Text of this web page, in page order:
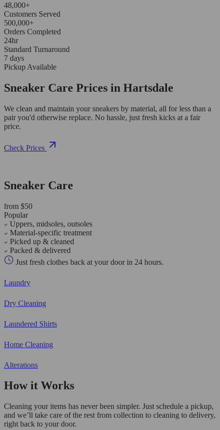
48,000+
Customers Served
500,000+
Orders Completed
24hr
Standard Turnaround
7 days
Pickup Available
Sneaker Care Prices in Hartsdale
We clean and maintain your sneakers by material, all for less than a
pair you'd otherwise replace. No hassle, just fresh kicks at a fair
price.
Check Prices
Sneaker Care
from $50
Popular
Uppers, midsoles, outsoles
Material-specific treatment
Picked up & cleaned
Packed & delivered
Just fresh clothes back at your door in 24 hours.
Laundry
Dry Cleaning
Laundered Shirts
Home Cleaning
Alterations
How it Works
Cleaning your items has never been simpler. Just schedule a pickup,
and we’ll take care of the rest from collection to cleaning to delivery,
right back to your door.